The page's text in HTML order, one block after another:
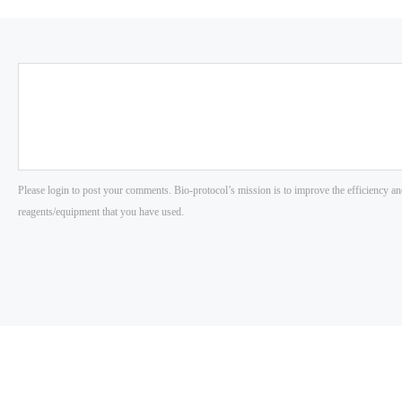
Please login to post your comments. Bio-protocol’s mission is to improve the efficiency
reagents/equipment that you have used.